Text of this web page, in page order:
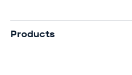
Products